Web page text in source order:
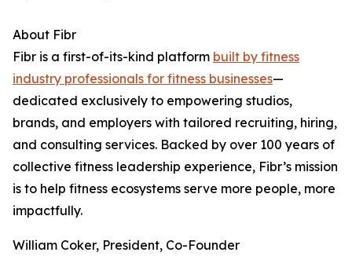
About Fibr
Fibr is a first-of-its-kind platform built by fitness
industry professionals for fitness businesses—
dedicated exclusively to empowering studios,
brands, and employers with tailored recruiting, hiring,
and consulting services. Backed by over 100 years of
collective fitness leadership experience, Fibr’s mission
is to help fitness ecosystems serve more people, more
impactfully.
William Coker, President, Co-Founder